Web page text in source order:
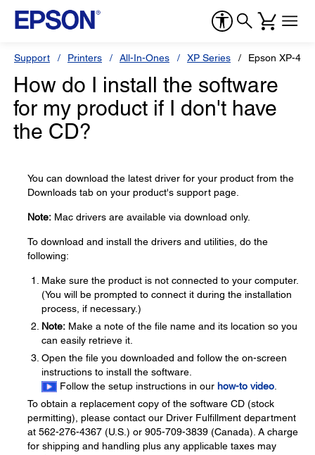
Support Printers All-In-Ones XP Series Epson XP-
How do I install the software
for my product if I don't have
the CD?
You can download the latest driver for your product from the
Downloads tab on your product's support page.
Note: Mac drivers are available via download only.
To download and install the drivers and utilities, do the
following:
Make sure the product is not connected to your computer.
(You will be prompted to connect it during the installation
process, if necessary.)
Note: Make a note of the file name and its location so you
can easily retrieve it.
Open the file you downloaded and follow the on-screen
instructions to install the software.
Follow the setup instructions in our how-to video
To obtain a replacement copy of the software CD (stock
permitting), please contact our Driver Fulfillment department
at 562-276-4367 (U.S.) or 905-709-3839 (Canada). A charge
for shipping and handling plus any applicable taxes may